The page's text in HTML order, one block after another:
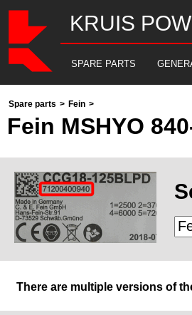
KRUIS
SPARE PARTS
Spare parts > Fein >
Fein MSHYO
There are multiple versions of